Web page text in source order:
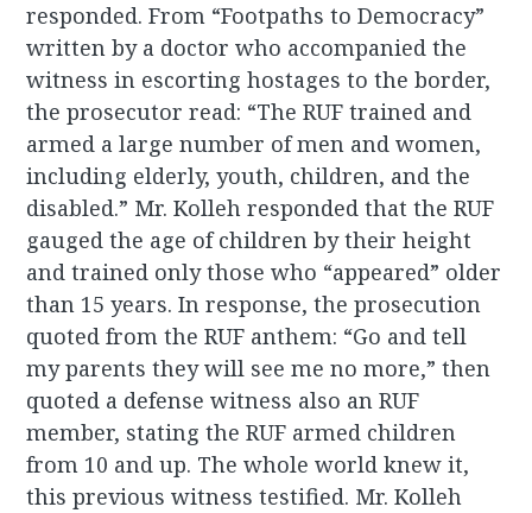
responded. From “Footpaths to Democracy”
written by a doctor who accompanied the
witness in escorting hostages to the border,
the prosecutor read: “The RUF trained and
armed a large number of men and women,
including elderly, youth, children, and the
disabled.” Mr. Kolleh responded that the RUF
gauged the age of children by their height
and trained only those who “appeared” older
than 15 years. In response, the prosecution
quoted from the RUF anthem: “Go and tell
my parents they will see me no more,” then
quoted a defense witness also an RUF
member, stating the RUF armed children
from 10 and up. The whole world knew it,
this previous witness testified. Mr. Kolleh